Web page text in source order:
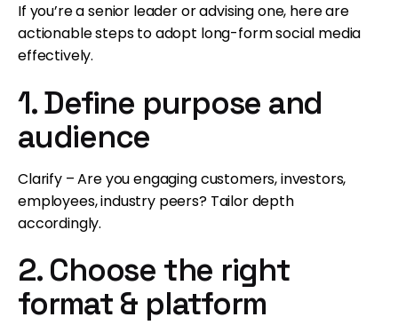
If you’re a senior leader or advising one, here are
actionable steps to adopt long-form social media
effectively.
1. Define purpose and
audience
Clarify – Are you engaging customers, investors,
employees, industry peers? Tailor depth
accordingly.
2. Choose the right
format & platform